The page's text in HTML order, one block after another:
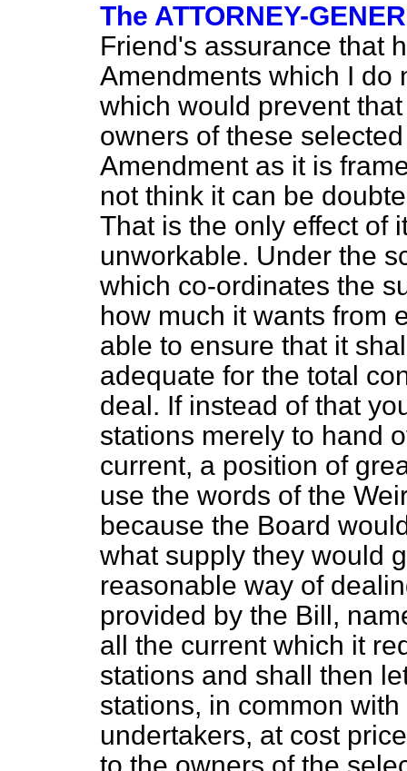
The ATTORNEY-
Friend's assurance that
Amendments which I do
which would prevent
owners of these
Amendment as it is
not think it can be
That is the only effect of
unworkable. Under the
which co-ordinates the
how much it wants from
able to ensure that it
adequate for the total
deal. If instead of that
stations merely to hand
current, a position of
use the words of the
because the Board
what supply they would
reasonable way of
provided by the Bill,
all the current which it
stations and shall then
stations, in common
undertakers, at cost